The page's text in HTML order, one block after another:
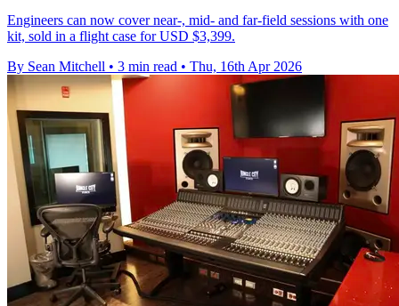
Engineers can now cover near-, mid- and far-field sessions with one
kit, sold in a flight case for USD $3,399.
By Sean Mitchell • 3 min read • Thu, 16th Apr 2026